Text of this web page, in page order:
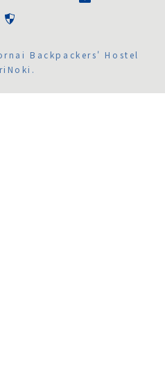
Backpackers' Hostel